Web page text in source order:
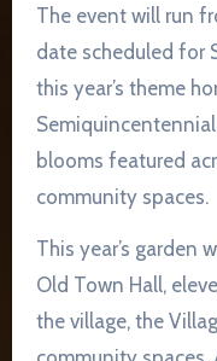
The event will run
date scheduled for
this year’s theme
blooms featured
community spaces.
This year’s garden
Old Town Hall,
the village, the